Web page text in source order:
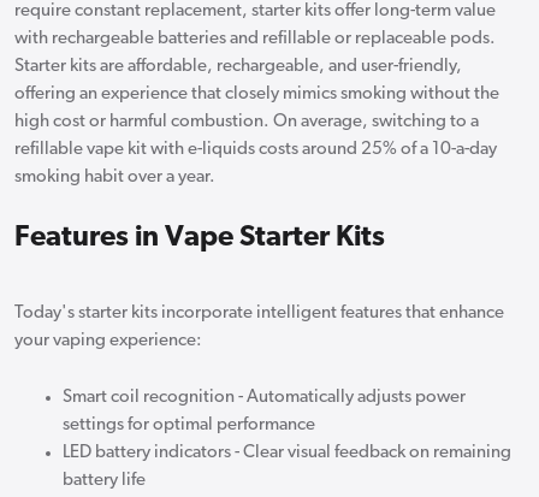
require constant replacement, starter kits offer long-term value
with rechargeable batteries and refillable or replaceable pods.
Starter kits are affordable, rechargeable, and user-friendly,
offering an experience that closely mimics smoking without the
high cost or harmful combustion. On average, switching to a
refillable vape kit with e-liquids costs around 25% of a 10-a-day
smoking habit over a year.
Features in Vape Starter Kits
Today's starter kits incorporate intelligent features that enhance
your vaping experience:
Smart coil recognition - Automatically adjusts power
settings for optimal performance
LED battery indicators - Clear visual feedback on remaining
battery life